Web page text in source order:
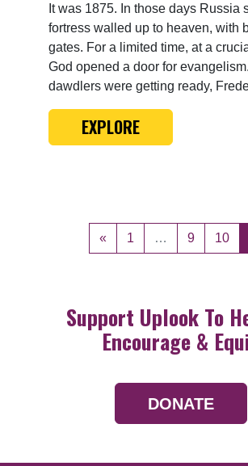
It was 1875. In those days Russia
fortress walled up to heaven, with
gates. For a limited time, at a
God opened a door for
dawdlers were getting ready,
EXPLORE
Posts navigation
« 1 … 9 10
Support Uplook To
Encourage &
DONATE